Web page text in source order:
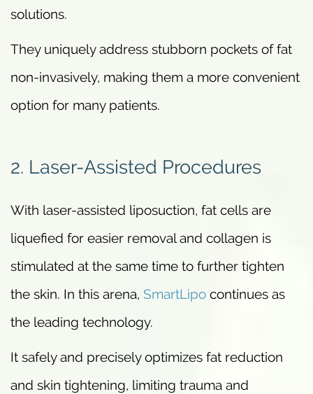
solutions.
They uniquely address stubborn pockets of fat
non-invasively, making them a more convenient
option for many patients.
2. Laser-Assisted Procedures
With laser-assisted liposuction, fat cells are
liquefied for easier removal and collagen is
stimulated at the same time to further tighten
the skin. In this arena, SmartLipo continues as
the leading technology.
It safely and precisely optimizes fat reduction
and skin tightening, limiting trauma and